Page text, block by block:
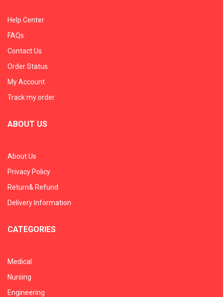
Help Center
FAQs
Contact Us
Order Status
My Account
Track my order
ABOUT US
About Us
Privacy Policy
Return& Refund
Delivery Information
CATEGORIES
Medical
Nursing
Engineering